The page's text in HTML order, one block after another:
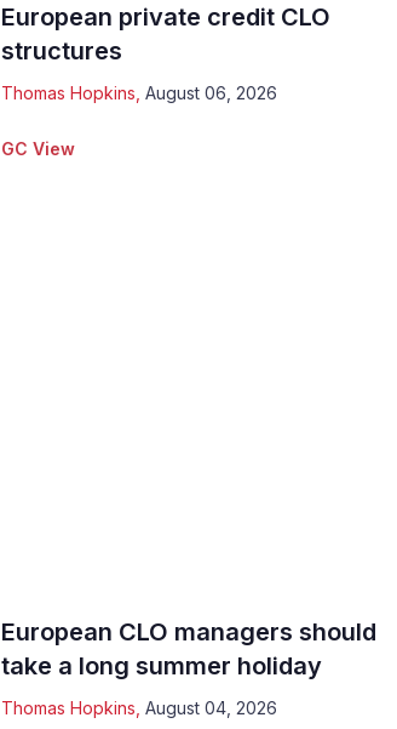
European private credit CLO
structures
Thomas Hopkins August 06, 2026
GC View
European CLO managers should
take a long summer holiday
Thomas Hopkins August 04, 2026